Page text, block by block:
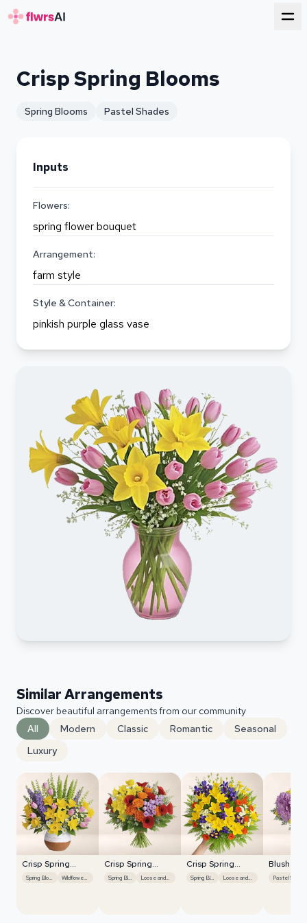
Crisp Spring Blooms
Spring Blooms Pastel Shades
Inputs
Flowers:
spring flower bouquet
Arrangement:
farm style
Style & Container:
pinkish purple glass vase
Similar Arrangements
Discover beautiful arrangements from our community
All
Modern Classic Romantic
Seasonal
Luxury
Crisp Spring
Blooms Spring Blooms Wildflower Mix
Crisp Spring
BloomsSpring Blooms Loose and Natural
Crisp Spring
BloomsSpring Blooms Loose and Natural
Blush